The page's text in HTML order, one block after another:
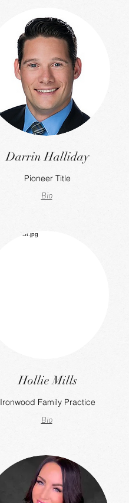
Darrin Halliday
Pioneer Title
Bio
Hollie Mills
Ironwood Family Practice
Bio